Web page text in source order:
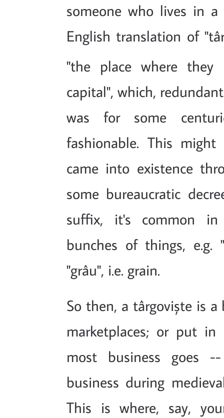
someone who lives in
English translation of
"the place where they
capital", which,
was for some
fashionable. This
came into existence
some bureaucratic
suffix, it's common in
bunches of things, e.g.
"grâu", i.e. grain.
So then, a târgoviște is
marketplaces; or put
most business goes
business during
This is where, say,